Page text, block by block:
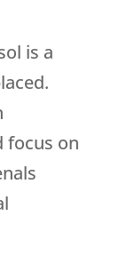
is a
focus on